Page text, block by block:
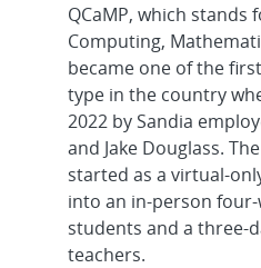
QCaMP, which stands
Computing,
became one of the
type in the country
2022 by Sandia
and Jake Douglass.
started as a virtual-
into an in-person
students and a three-
teachers.